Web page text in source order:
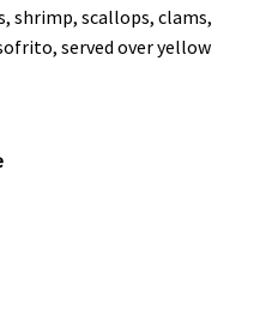
shrimp, scallops, clams,
served over yellow